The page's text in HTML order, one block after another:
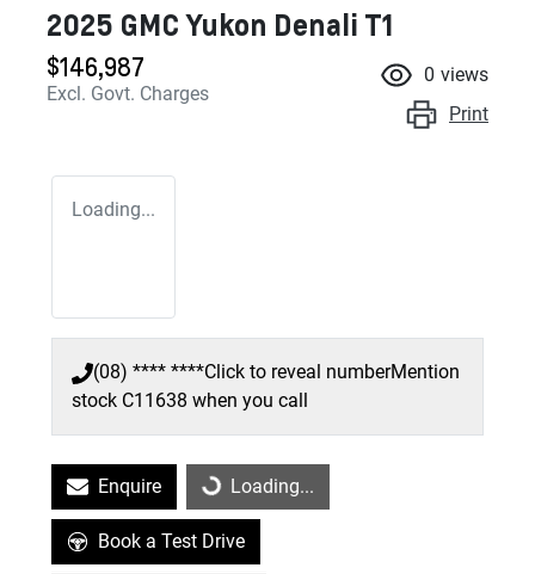
2025 GMC Yukon Denali T1
$146,987
Excl. Govt. Charges
0 views
Print
Loading...
(08) **** ****Click to reveal numberMention
stock C11638 when you call
Enquire Loading...Loading...
Book a Test Drive